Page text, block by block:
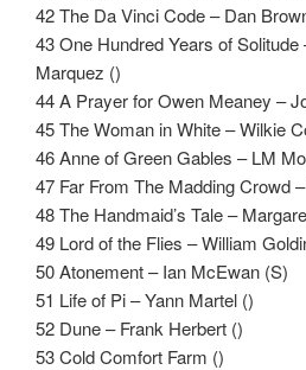
42 The Da Vinci Code – Dan
43 One Hundred Years of
Marquez ()
44 A Prayer for Owen Meaney –
45 The Woman in White – Wilkie
46 Anne of Green Gables – LM
47 Far From The Madding Crowd
48 The Handmaid’s Tale –
49 Lord of the Flies – William
50 Atonement – Ian McEwan (S)
51 Life of Pi – Yann Martel ()
52 Dune – Frank Herbert ()
53 Cold Comfort Farm ()